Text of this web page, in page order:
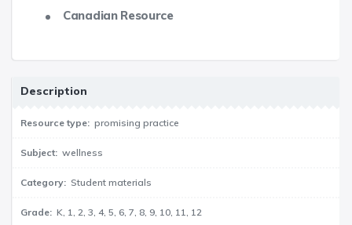
Canadian Resource
Description
Resource type promising practice
Subject wellness
Category Student materials
Grade K 1 2 3 4 5 6 7 8 9 10 11 12